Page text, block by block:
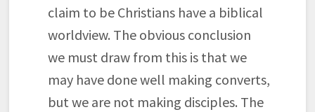
claim to be Christians have a biblical
worldview. The obvious conclusion
we must draw from this is that we
may have done well making converts,
but we are not making disciples. The